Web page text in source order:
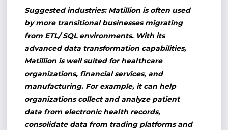
Suggested industries: Matillion is often used
by more transitional businesses migrating
from ETL/ SQL environments. With its
advanced data transformation capabilities,
Matillion is well suited for healthcare
organizations, financial services, and
manufacturing. For example, it can help
organizations collect and analyze patient
data from electronic health records,
consolidate data from trading platforms and